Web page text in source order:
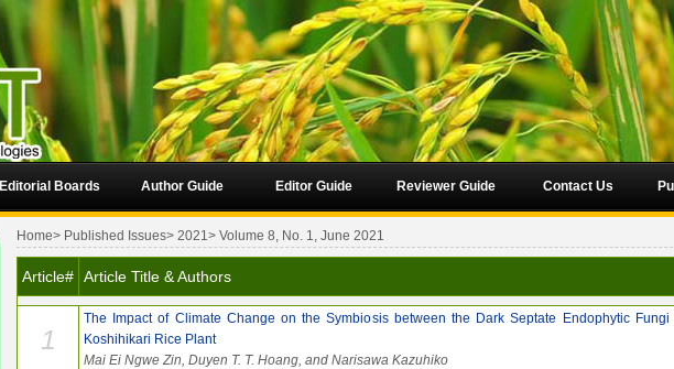
Editorial Boards Author Guide Editor Guide Reviewer Guide Contact Us
Home> Published Issues> 2021> Volume 8, No. 1, June 2021
Article# Article Title & Authors
1
The Impact of Climate Change on the Symbiosis between the Dark Septate Endophytic Fungi
Koshihikari Rice Plant
Mai Ei Ngwe Zin, Duyen T. T. Hoang, and Narisawa Kazuhiko